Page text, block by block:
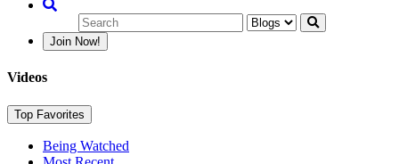
Join Now!
Videos
Top Favorites
Being Watched